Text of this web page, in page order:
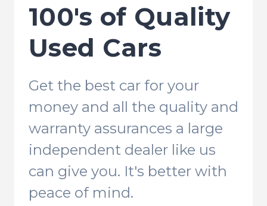
100's of Quality
Used Cars
Get the best car for your
money and all the quality and
warranty assurances a large
independent dealer like us
can give you. It's better with
peace of mind.